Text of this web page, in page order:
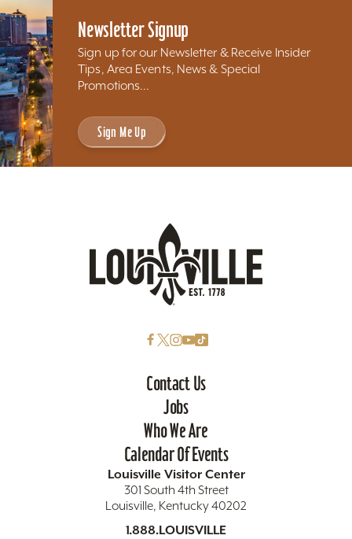
Newsletter Signup
Sign up for our Newsletter & Receive Insider
Tips, Area Events, News & Special
Promotions...
Sign Me Up
Contact Us
Jobs
Who We Are
Calendar Of Events
Louisville Visitor Center
301 South 4th Street
Louisville, Kentucky 40202
1.888.LOUISVILLE